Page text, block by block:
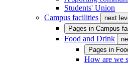
Students' Union
Campus facilities
next
Pages in Campus
Food and Drink
Pages in
How are we